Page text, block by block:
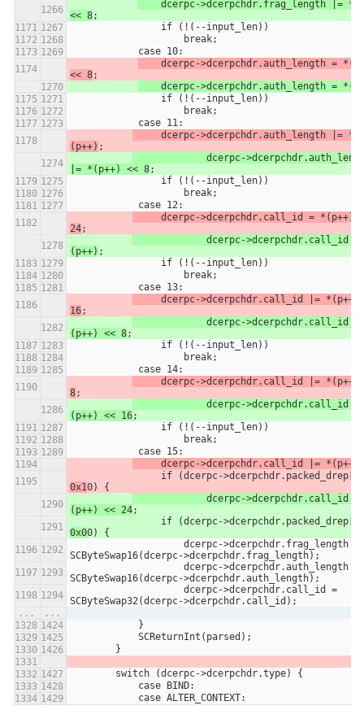
<< 8;
                if (!(--input_len))
                    break;
            case 10:
dcerpc->dcerpchdr.auth_length =
<< 8;
dcerpc->dcerpchdr.auth_length =
                if (!(--input_len))
                    break;
            case 11:
     dcerpc->dcerpchdr.auth_length |= *
(p++) ;
|= *(p++) << 8;
                if (!(--input_len))
                    break;
            case 12:
dcerpc->dcerpchdr.call_id = *(p++)
24;
(p++) ;
                if (!(--input_len))
                    break;
            case 13:
dcerpc->dcerpchdr.call_id |= *(p++)
16;
(p++) << 8;
                if (!(--input_len))
                    break;
            case 14:
dcerpc->dcerpchdr.call_id |= *(p++)
8;
(p++) << 16;
                if (!(--input_len))
                    break;
            case 15:
     dcerpc->dcerpchdr.call_id |= *(p++)
if (dcerpc-
0x10) {
(p++) << 24;
if (dcerpc-
0x00) {
SCByteSwap16(dcerpc->dcerpchdr.frag_length);
SCByteSwap16(dcerpc->dcerpchdr.auth_length);
SCByteSwap32(dcerpc->dcerpchdr.call_id);
...
...
            }
            SCReturnInt(parsed);
        }
        switch (dcerpc->dcerpchdr.type) {
            case BIND:
            case ALTER_CONTEXT: